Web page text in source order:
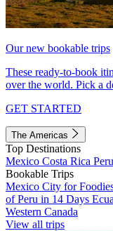
Our new bookable trips
These ready-to-book
over the world. Pick a
GET STARTED
The Americas
Top Destinations
Mexico Costa Rica Peru
Bookable Trips
Mexico City for
of Peru in 14 Days
Western Canada
View all trips